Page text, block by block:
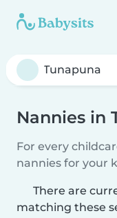
Nannies in
For every
nannies for your
There are
matching these